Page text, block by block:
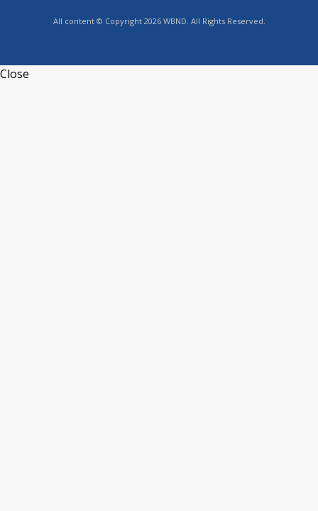
All content © Copyright 2026 WBND. All Rights Reserved.
Close